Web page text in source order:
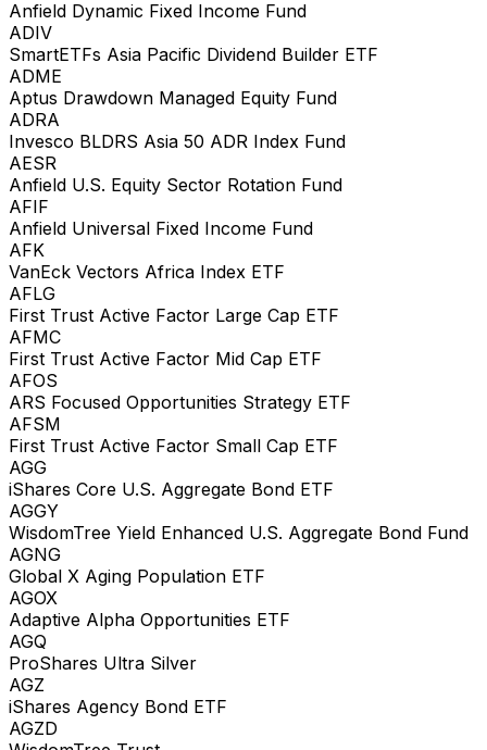
Anfield Dynamic Fixed Income Fund
ADIV
SmartETFs Asia Pacific Dividend Builder ETF
ADME
Aptus Drawdown Managed Equity Fund
ADRA
Invesco BLDRS Asia 50 ADR Index Fund
AESR
Anfield U.S. Equity Sector Rotation Fund
AFIF
Anfield Universal Fixed Income Fund
AFK
VanEck Vectors Africa Index ETF
AFLG
First Trust Active Factor Large Cap ETF
AFMC
First Trust Active Factor Mid Cap ETF
AFOS
ARS Focused Opportunities Strategy ETF
AFSM
First Trust Active Factor Small Cap ETF
AGG
iShares Core U.S. Aggregate Bond ETF
AGGY
WisdomTree Yield Enhanced U.S. Aggregate Bond Fund
AGNG
Global X Aging Population ETF
AGOX
Adaptive Alpha Opportunities ETF
AGQ
ProShares Ultra Silver
AGZ
iShares Agency Bond ETF
AGZD